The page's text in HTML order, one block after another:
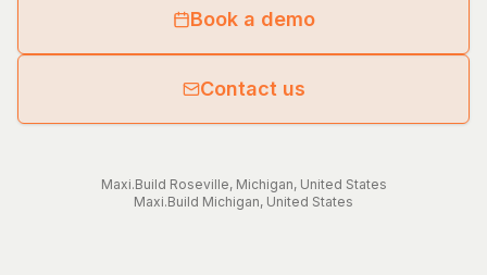
Book a demo
Contact us
Maxi.Build Roseville, Michigan, United States
Maxi.Build Michigan, United States